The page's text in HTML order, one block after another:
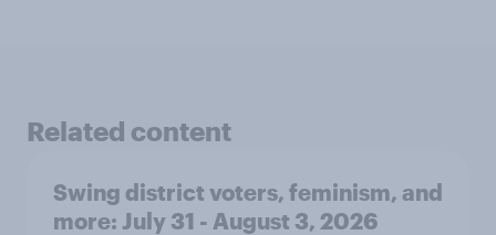
Related content
Swing district voters, feminism, and
more: July 31 - August 3, 2026